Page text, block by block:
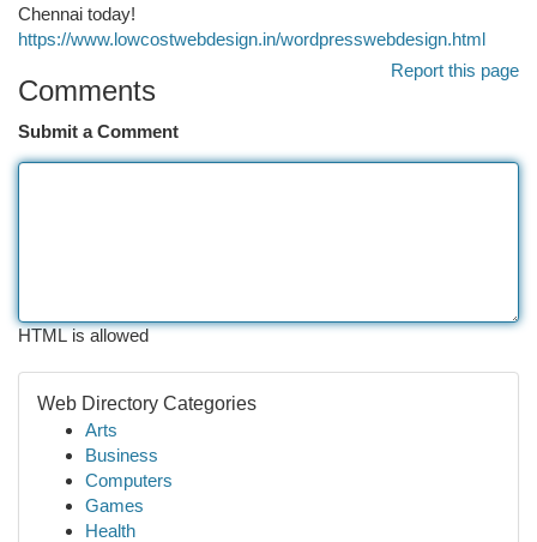
Chennai today!
https://www.lowcostwebdesign.in/wordpresswebdesign.html
Report this page
Comments
Submit a Comment
HTML is allowed
Web Directory Categories
Arts
Business
Computers
Games
Health